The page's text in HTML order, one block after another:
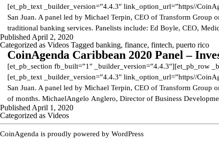
[et_pb_text _builder_version=”4.4.3″ link_option_url=”https//
San Juan. A panel led by Michael Terpin, CEO of Transform Group
traditional banking services. Panelists include: Ed Boyle, CEO,
Published April 2, 2020
Categorized as Videos Tagged banking, finance, fintech, puerto rico
CoinAgenda Caribbean 2020 Panel –
[et_pb_section fb_built=”1″ _builder_version=”4.4.3″][et_pb_row
[et_pb_text _builder_version=”4.4.3″ link_option_url=”https//
San Juan. A panel led by Michael Terpin, CEO of Transform
of months. MichaelAngelo Anglero, Director of Business
Published April 1, 2020
Categorized as Videos
CoinAgenda is proudly powered by WordPress